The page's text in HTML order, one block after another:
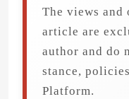
The views and
article are
author and do
stance,
Platform.